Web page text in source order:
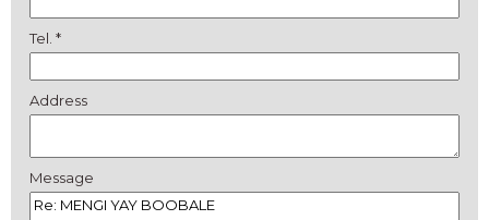
Tel. *
Address
Message